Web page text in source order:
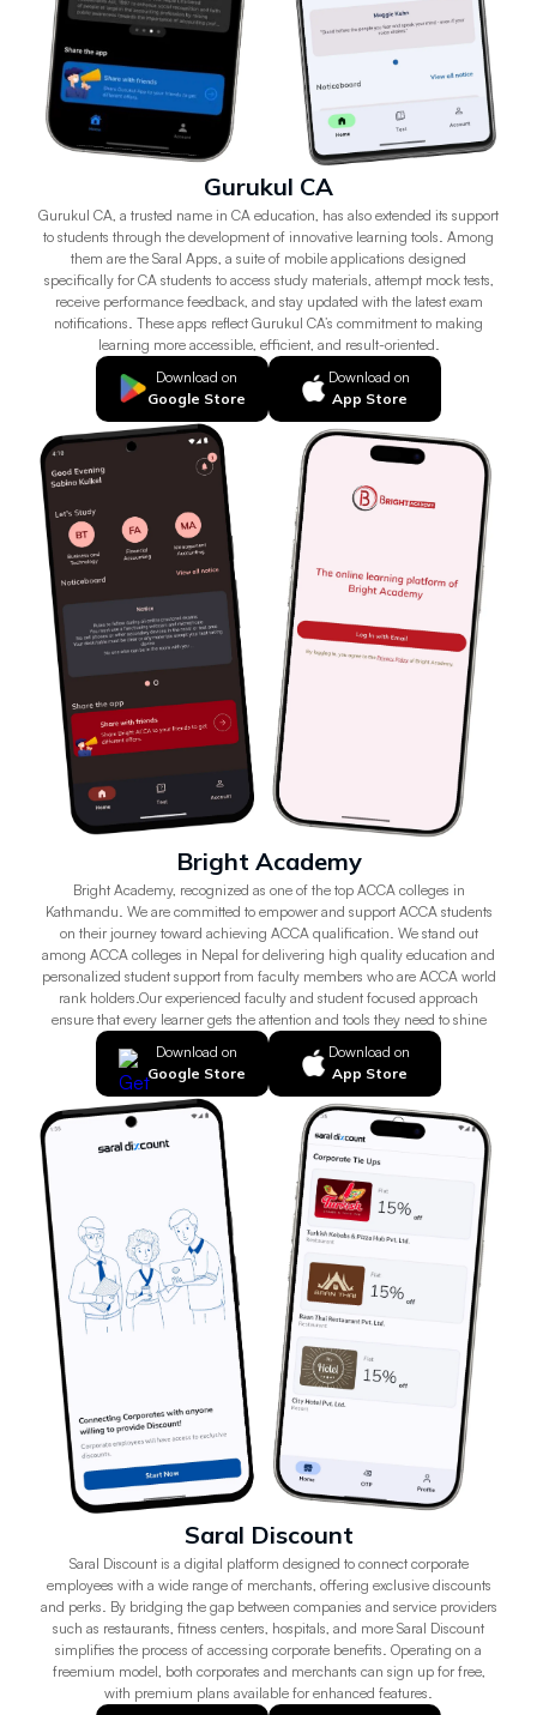
Gurukul CA
Gurukul CA, a trusted name in CA education, has also extended its support
to students through the development of innovative learning tools. Among
them are the Saral Apps, a suite of mobile applications designed
specifically for CA students to access study materials, attempt mock tests,
receive performance feedback, and stay updated with the latest exam
notifications. These apps reflect Gurukul CA’s commitment to making
learning more accessible, efficient, and result-oriented.
Download on
Google Store
Download on
App Store
Bright Academy
Bright Academy, recognized as one of the top ACCA colleges in
Kathmandu. We are committed to empower and support ACCA students
on their journey toward achieving ACCA qualification. We stand out
among ACCA colleges in Nepal for delivering high quality education and
personalized student support from faculty members who are ACCA world
rank holders.Our experienced faculty and student focused approach
ensure that every learner gets the attention and tools they need to shine
Download on
Google Store
Download on
App Store
Saral Discount
Saral Discount is a digital platform designed to connect corporate
employees with a wide range of merchants, offering exclusive discounts
and perks. By bridging the gap between companies and service providers
such as restaurants, fitness centers, hospitals, and more Saral Discount
simplifies the process of accessing corporate benefits. Operating on a
freemium model, both corporates and merchants can sign up for free,
with premium plans available for enhanced features.